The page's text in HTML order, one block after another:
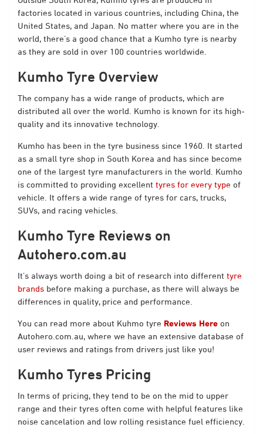
factories located in various countries, including China, the
United States, and Japan. No matter where you are in the
world, there’s a good chance that a Kumho tyre is nearby
as they are sold in over 100 countries worldwide.
Kumho Tyre Overview
The company has a wide range of products, which are
distributed all over the world. Kumho is known for its high-
quality and its innovative technology.
Kumho has been in the tyre business since 1960. It started
as a small tyre shop in South Korea and has since become
one of the largest tyre manufacturers in the world. Kumho
is committed to providing excellent tyres for every type of
vehicle. It offers a wide range of tyres for cars, trucks,
SUVs, and racing vehicles.
Kumho Tyre Reviews on
Autohero.com.au
It’s always worth doing a bit of research into different tyre
brands before making a purchase, as there will always be
differences in quality, price and performance.
You can read more about Kuhmo tyre Reviews Here on
Autohero.com.au, where we have an extensive database of
user reviews and ratings from drivers just like you!
Kumho Tyres Pricing
In terms of pricing, they tend to be on the mid to upper
range and their tyres often come with helpful features like
noise cancelation and low rolling resistance fuel efficiency.